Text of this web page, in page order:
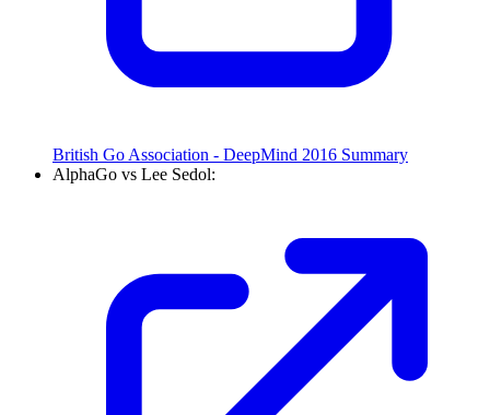
British Go Association - DeepMind 2016 Summary
AlphaGo vs Lee Sedol: